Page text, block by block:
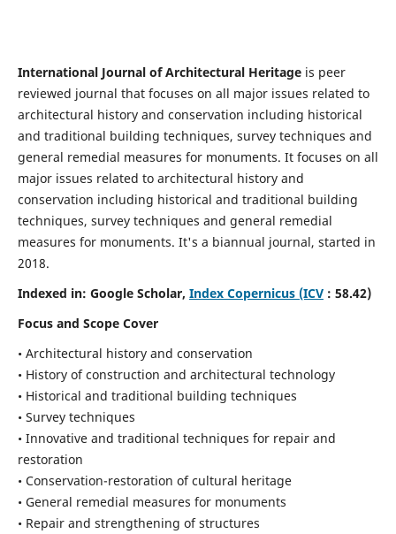
International Journal of Architectural Heritage is peer
reviewed journal that focuses on all major issues related to
architectural history and conservation including historical
and traditional building techniques, survey techniques and
general remedial measures for monuments. It focuses on all
major issues related to architectural history and
conservation including historical and traditional building
techniques, survey techniques and general remedial
measures for monuments. It's a biannual journal, started in
2018.
Indexed in: Google Scholar, Index Copernicus (ICV: 58.42)
Focus and Scope Cover
• Architectural history and conservation
• History of construction and architectural technology
• Historical and traditional building techniques
• Survey techniques
• Innovative and traditional techniques for repair and
restoration
• Conservation-restoration of cultural heritage
• General remedial measures for monuments
• Repair and strengthening of structures